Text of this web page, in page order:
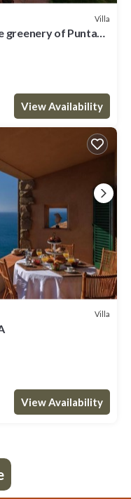
Villa
greenery of Punta
View Availability
Villa
View Availability